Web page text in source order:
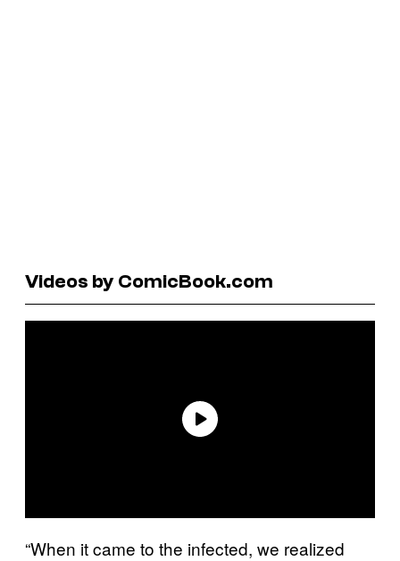
Videos by ComicBook.com
“When it came to the infected, we realized